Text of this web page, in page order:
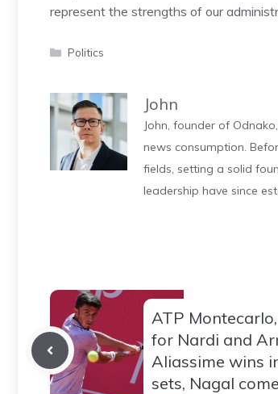
represent the strengths of our
Categories
Politics
John
John, founder of
news consumption.
fields, setting a solid
leadership have since
ATP
for Nardi and
Aliassime wins
sets, Nagal